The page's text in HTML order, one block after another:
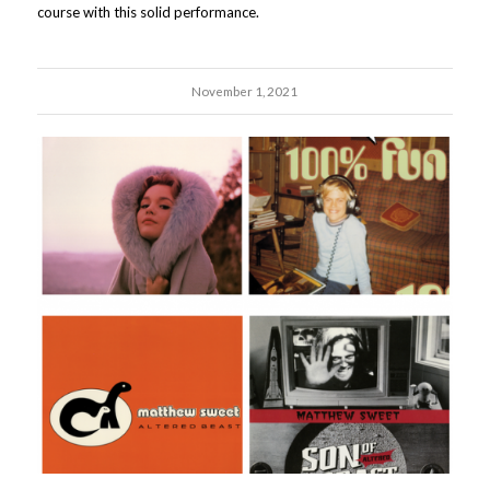
course with this solid performance.
November 1, 2021